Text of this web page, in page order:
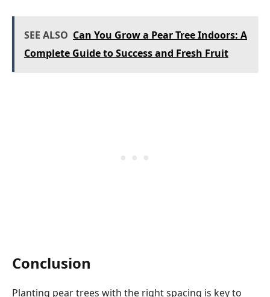
SEE ALSO Can You Grow a Pear Tree Indoors: A
Complete Guide to Success and Fresh Fruit
Conclusion
Planting pear trees with the right spacing is key to